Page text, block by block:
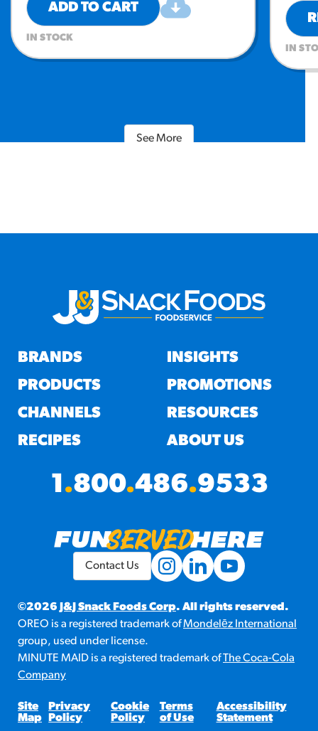
ADD TO CART
IN STOCK
IN
See More
BRANDS
PRODUCTS
CHANNELS
RECIPES
INSIGHTS
PROMOTIONS
RESOURCES
ABOUT US
1.800.486.9533
©2026J&J Snack Foods Corp. All rights reserved.
OREO is a registered trademark ofMondelēz International
group, used under license.
MINUTE MAID is a registered trademark ofThe Coca-Cola
Company
Site
Map
Privacy
Policy
Cookie
Policy
Terms
of Use
Accessibility
Statement
Contact Us